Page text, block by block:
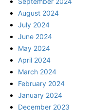
August 2024
July 2024
June 2024
May 2024
April 2024
March 2024
February 2024
January 2024
December 2023